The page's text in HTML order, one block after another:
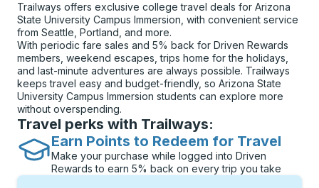
Trailways offers exclusive college travel deals for Arizona
State University Campus Immersion, with convenient service
from Seattle, Portland, and more.
With periodic fare sales and 5% back for Driven Rewards
members, weekend escapes, trips home for the holidays,
and last-minute adventures are always possible. Trailways
keeps travel easy and budget-friendly, so Arizona State
University Campus Immersion students can explore more
without overspending.
Travel perks with Trailways:
Earn Points to Redeem for Travel
Make your purchase while logged into Driven
Rewards to earn 5% back on every trip you take